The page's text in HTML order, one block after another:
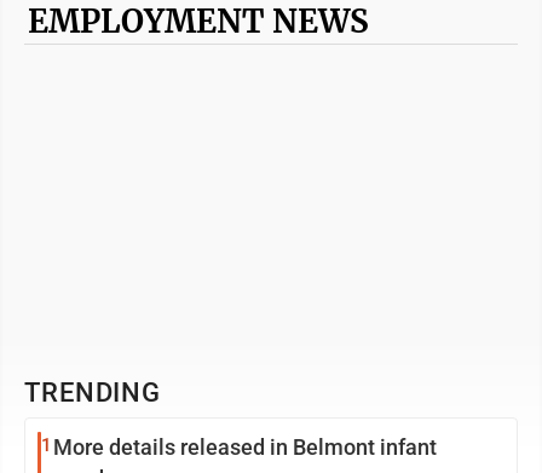
EMPLOYMENT NEWS
TRENDING
1 More details released in Belmont infant